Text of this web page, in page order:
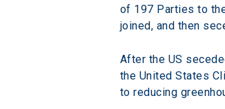
of 197 Parties to
joined, and then
After the US
the United States
to reducing